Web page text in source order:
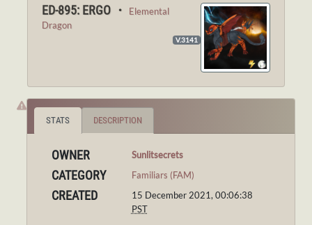
ED-895: ERGO ・
Elemental
Dragon
V.3141
STATS DESCRIPTION
OWNER Sunlitsecrets
CATEGORY Familiars (FAM)
CREATED
15 December 2021, 00:06:38
PST